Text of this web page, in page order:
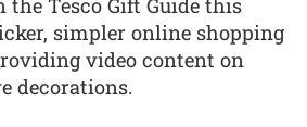
the Tesco Gift Guide this
simpler online shopping
video content on
decorations.